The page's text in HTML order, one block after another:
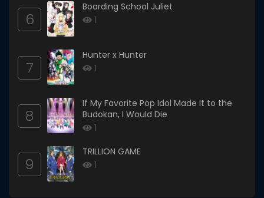
6
Boarding School Juliet
1
7
Hunter x Hunter
1
8
If My Favorite Pop Idol Made It to the
Budokan, I Would Die
1
9
TRILLION GAME
1